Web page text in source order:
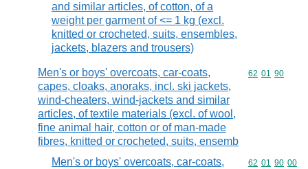
and similar articles, of cotton, of a
weight per garment of <= 1 kg (excl.
knitted or crocheted, suits, ensembles,
jackets, blazers and trousers)
Men's or boys' overcoats, car-coats,
capes, cloaks, anoraks, incl. ski jackets,
wind-cheaters, wind-jackets and similar
articles, of textile materials (excl. of wool,
fine animal hair, cotton or of man-made
fibres, knitted or crocheted, suits, ensemb
Commodity
62 01 90
Men's or boys' overcoats, car-coats,
Commodity
62 01 90 00